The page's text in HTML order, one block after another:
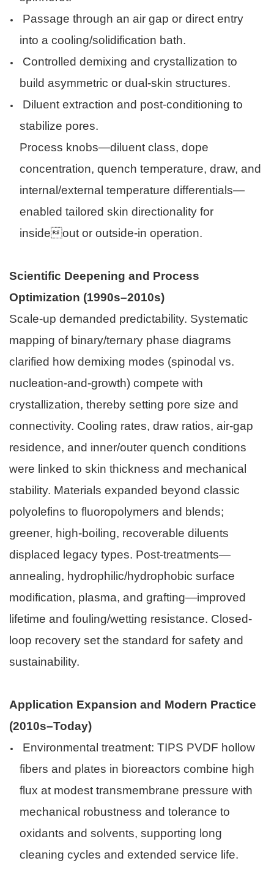
Passage through an air gap or direct entry
into a cooling/solidification bath.
Controlled demixing and crystallization to
build asymmetric or dual-skin structures.
Diluent extraction and post-conditioning to
stabilize pores.
Process knobs—diluent class, dope
concentration, quench temperature, draw, and
internal/external temperature differentials—
enabled tailored skin directionality for
insideout or outside-in operation.
Scientific Deepening and Process
Optimization (1990s–2010s)
Scale-up demanded predictability. Systematic
mapping of binary/ternary phase diagrams
clarified how demixing modes (spinodal vs.
nucleation-and-growth) compete with
crystallization, thereby setting pore size and
connectivity. Cooling rates, draw ratios, air-gap
residence, and inner/outer quench conditions
were linked to skin thickness and mechanical
stability. Materials expanded beyond classic
polyolefins to fluoropolymers and blends;
greener, high-boiling, recoverable diluents
displaced legacy types. Post-treatments—
annealing, hydrophilic/hydrophobic surface
modification, plasma, and grafting—improved
lifetime and fouling/wetting resistance. Closed-
loop recovery set the standard for safety and
sustainability.
Application Expansion and Modern Practice
(2010s–Today)
Environmental treatment: TIPS PVDF hollow
fibers and plates in bioreactors combine high
flux at modest transmembrane pressure with
mechanical robustness and tolerance to
oxidants and solvents, supporting long
cleaning cycles and extended service life.